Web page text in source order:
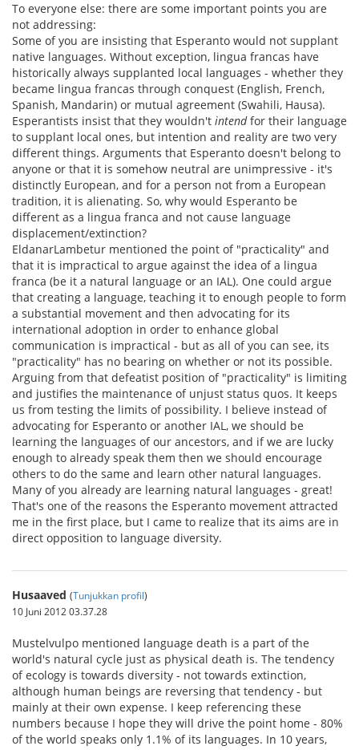
To everyone else: there are some important points you are
not addressing:
Some of you are insisting that Esperanto would not supplant
native languages. Without exception, lingua francas have
historically always supplanted local languages - whether they
became lingua francas through conquest (English, French,
Spanish, Mandarin) or mutual agreement (Swahili, Hausa).
Esperantists insist that they wouldn't intendfor their language
to supplant local ones, but intention and reality are two very
different things. Arguments that Esperanto doesn't belong to
anyone or that it is somehow neutral are unimpressive - it's
distinctly European, and for a person not from a European
tradition, it is alienating. So, why would Esperanto be
different as a lingua franca and not cause language
displacement/extinction?
EldanarLambetur mentioned the point of "practicality" and
that it is impractical to argue against the idea of a lingua
franca (be it a natural language or an IAL). One could argue
that creating a language, teaching it to enough people to form
a substantial movement and then advocating for its
international adoption in order to enhance global
communication is impractical - but as all of you can see, its
"practicality" has no bearing on whether or not its possible.
Arguing from that defeatist position of "practicality" is limiting
and justifies the maintenance of unjust status quos. It keeps
us from testing the limits of possibility. I believe instead of
advocating for Esperanto or another IAL, we should be
learning the languages of our ancestors, and if we are lucky
enough to already speak them then we should encourage
others to do the same and learn other natural languages.
Many of you already are learning natural languages - great!
That's one of the reasons the Esperanto movement attracted
me in the first place, but I came to realize that its aims are in
direct opposition to language diversity.
Husaaved (Tunjukkan profil)
10 Juni 2012 03.37.28
Mustelvulpo mentioned language death is a part of the
world's natural cycle just as physical death is. The tendency
of ecology is towards diversity - not towards extinction,
although human beings are reversing that tendency - but
mainly at their own expense. I keep referencing these
numbers because I hope they will drive the point home - 80%
of the world speaks only 1.1% of its languages. In 10 years,